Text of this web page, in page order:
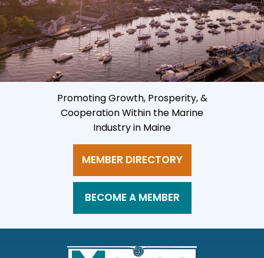
Promoting Growth, Prosperity, &
Cooperation Within the Marine
Industry in Maine
MEMBER DIRECTORY
BECOME A MEMBER